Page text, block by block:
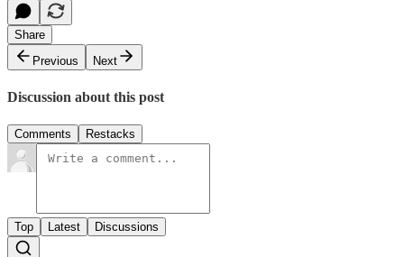
Share
Previous
Next
Discussion about this post
Comments Restacks
Top Latest Discussions